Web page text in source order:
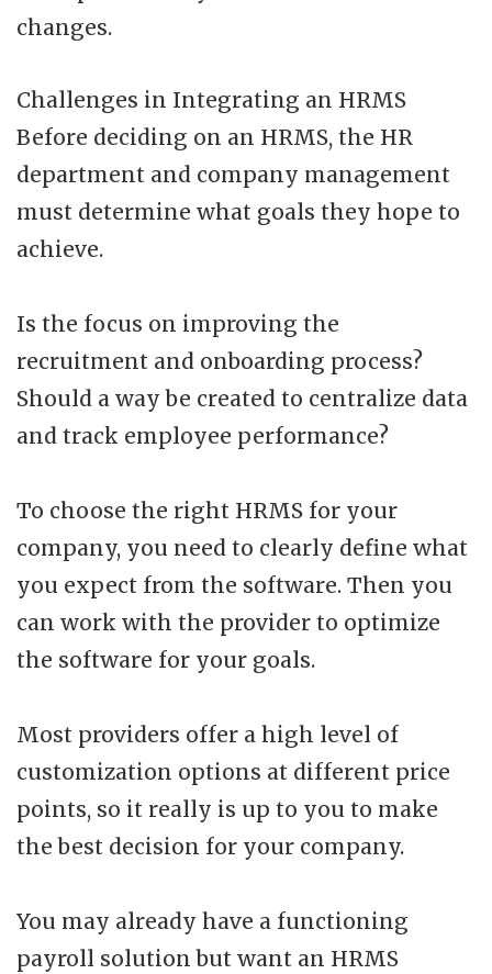
changes.
Challenges in Integrating an HRMS
Before deciding on an HRMS, the HR
department and company management
must determine what goals they hope to
achieve.
Is the focus on improving the
recruitment and onboarding process?
Should a way be created to centralize data
and track employee performance?
To choose the right HRMS for your
company, you need to clearly define what
you expect from the software. Then you
can work with the provider to optimize
the software for your goals.
Most providers offer a high level of
customization options at different price
points, so it really is up to you to make
the best decision for your company.
You may already have a functioning
payroll solution but want an HRMS